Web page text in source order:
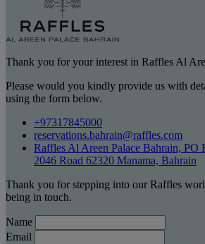
Thank you for your interest in Raffles Al
Please would you kindly provide us with
using the form below.
+97317845000
reservations.bahrain@raffles.com
Raffles Al Areen Palace Bahrain,
2046 Road 62320 Manama, Bahrain
Thank you for stepping into our Raffles
being in touch.
Name
Email